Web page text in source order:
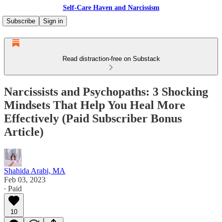
Self-Care Haven and Narcissism
Subscribe
Sign in
Read distraction-free on Substack
Narcissists and Psychopaths: 3 Shocking
Mindsets That Help You Heal More
Effectively (Paid Subscriber Bonus
Article)
Shahida Arabi, MA
Feb 03, 2023
∙ Paid
10